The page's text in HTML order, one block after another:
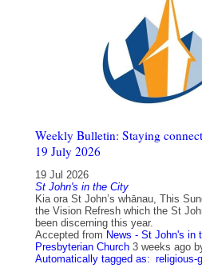
Weekly Bulletin: Staying
19 July 2026
19 Jul 2026
St John's in the City
Kia ora St John’s whānau, This
the Vision Refresh which the St
been discerning this year.
Accepted from News - St John's in
Presbyterian Church 3 weeks ago
Automatically tagged as: religious-